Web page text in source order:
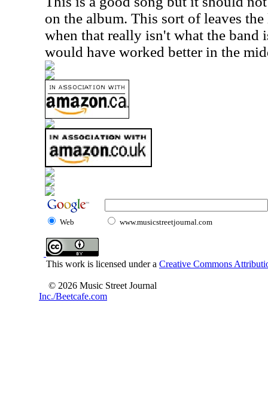
on the album. This sort of leaves
when that really isn't what the band
would have worked better in the
Web www.musicstreetjournal.com
This work is licensed under a Creative Commons
© 2026 Music Street Journal
Inc./Beetcafe.com